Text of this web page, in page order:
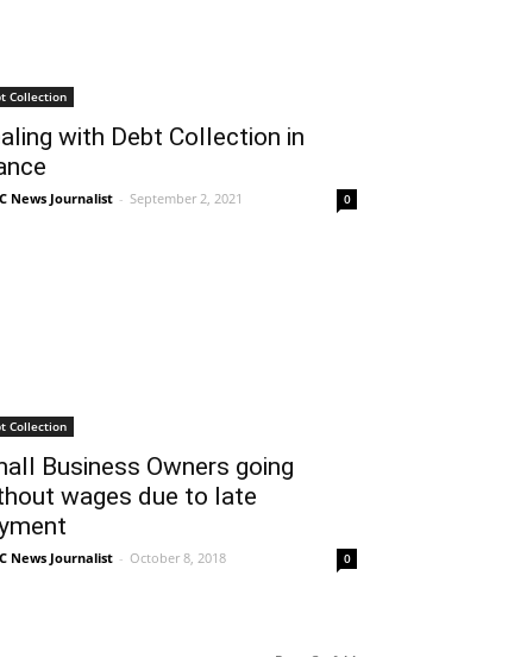
Collection
with Debt Collection in
News Journalist - September 2, 2021 0
Collection
Business Owners going
wages due to late
News Journalist - October 8, 2018 0